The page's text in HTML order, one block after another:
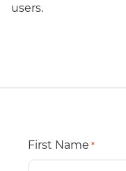
users.
First Name *